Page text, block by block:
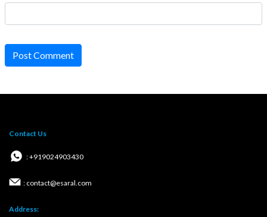
Post Comment
Contact Us
: +919024903430
: contact@esaral.com
Address: